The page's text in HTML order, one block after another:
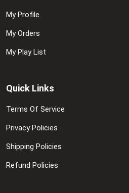
My Profile
My Orders
My Play List
Quick Links
Terms Of Service
Privacy Policies
Shipping Policies
Refund Policies